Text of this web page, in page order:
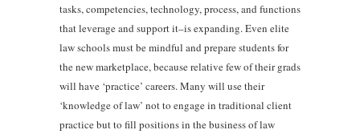
tasks, competencies, technology, process, and functions
that leverage and support it–is expanding. Even elite
law schools must be mindful and prepare students for
the new marketplace, because relative few of their grads
will have ‘practice’ careers. Many will use their
‘knowledge of law’ not to engage in traditional client
practice but to fill positions in the business of law